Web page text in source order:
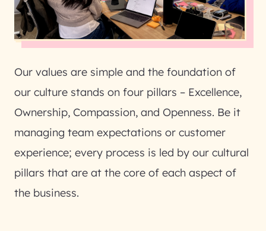
Our values are simple and the foundation of
our culture stands on four pillars – Excellence,
Ownership, Compassion, and Openness. Be it
managing team expectations or customer
experience; every process is led by our cultural
pillars that are at the core of each aspect of
the business.